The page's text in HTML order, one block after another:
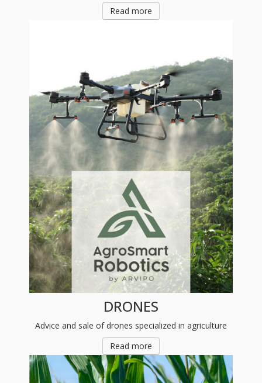
Read more
DRONES
Advice and sale of drones specialized in agriculture
Read more